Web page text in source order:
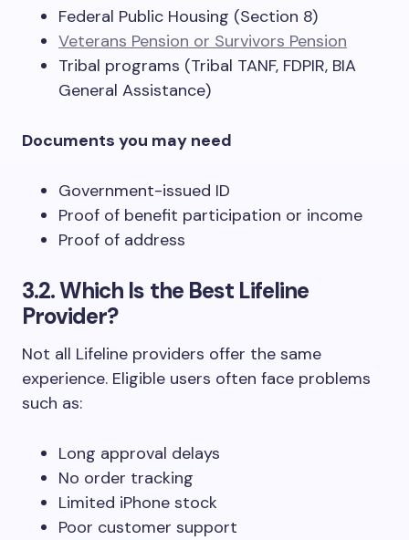
Federal Public Housing (Section 8)
Veterans Pension or Survivors Pension
Tribal programs (Tribal TANF, FDPIR, BIA
General Assistance)
Documents you may need
Government-issued ID
Proof of benefit participation or income
Proof of address
3.2. Which Is the Best Lifeline
Provider?
Not all Lifeline providers offer the same
experience. Eligible users often face problems
such as:
Long approval delays
No order tracking
Limited iPhone stock
Poor customer support